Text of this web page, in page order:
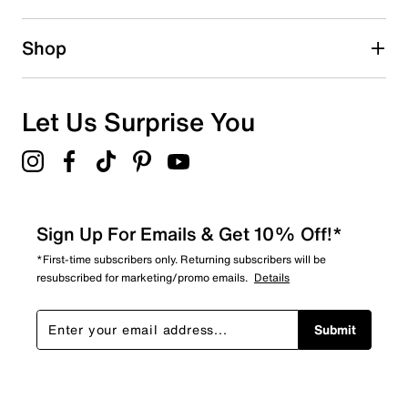
1 starstars
Overall Rating
Shop
Let Us Surprise You
Sign Up For Emails & Get 10% Off!*
*First-time subscribers only. Returning subscribers will be
resubscribed for marketing/promo emails. Details
Submit